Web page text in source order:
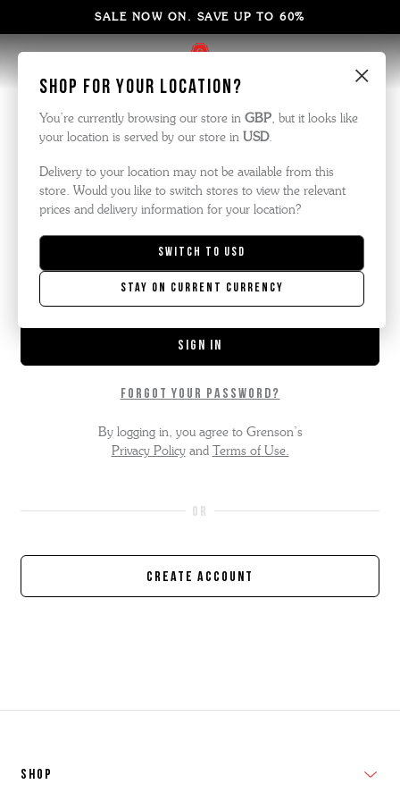
×
Shop for your location?
You’re currently browsing our store in GBP, but it looks like
your location is served by our store in USD.
Delivery to your location may not be available from this
store. Would you like to switch stores to view the relevant
prices and delivery information for your location?
Switch to USD
Stay on current currency
SALE NOW ON. SAVE UP TO 60%
Sign in
Email Address:
Password:
Forgot your password?
By logging in, you agree to Grenson’s
Privacy Policyand Terms of Use.
Create Account
SHOP